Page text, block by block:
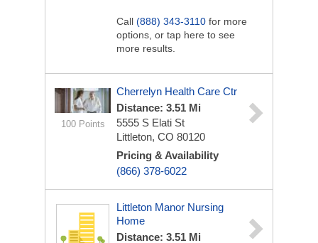
Call (888) 343-3110 for more
options, or tap here to see
more results.
100 Points
Cherrelyn Health Care Ctr
Distance: 3.51 Mi
5555 S Elati St
Littleton, CO 80120
Pricing & Availability
(866) 378-6022
Littleton Manor Nursing
Home
Distance: 3.51 Mi